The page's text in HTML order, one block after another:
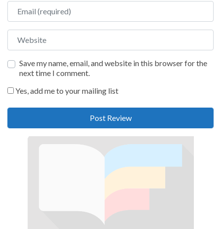
Email
Website
Save my name, email, and website in this browser for the
next time I comment.
Yes, add me to your mailing list